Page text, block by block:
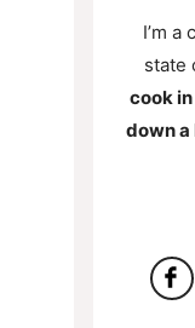
I’m
state
cook
down